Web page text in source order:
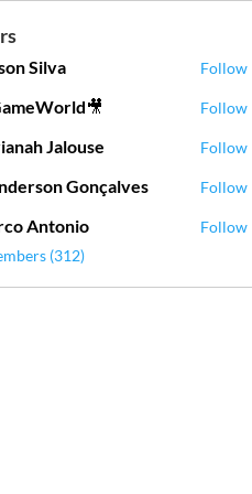
Silva Follow
Follow
Jalouse
Jalouse Follow
Gonçalves
Gonçalves Follow
Antonio
Follow
(312)